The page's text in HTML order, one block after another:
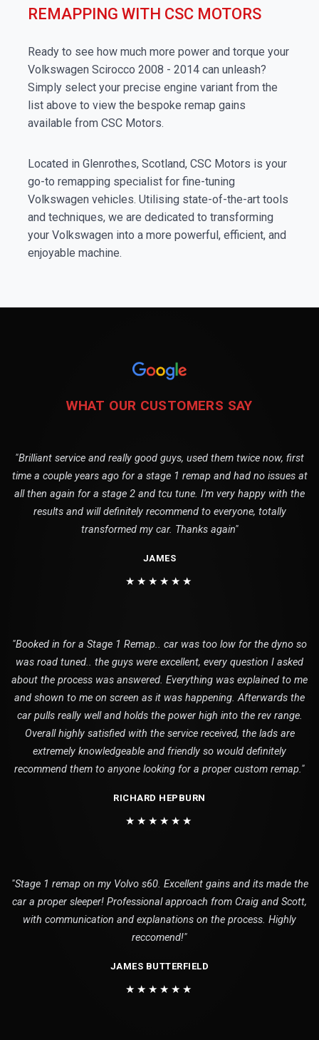
REMAPPING WITH CSC MOTORS
Ready to see how much more power and torque your
Volkswagen Scirocco 2008 - 2014 can unleash?
Simply select your precise engine variant from the
list above to view the bespoke remap gains
available from CSC Motors.
Located in Glenrothes, Scotland, CSC Motors is your
go-to remapping specialist for fine-tuning
Volkswagen vehicles. Utilising state-of-the-art tools
and techniques, we are dedicated to transforming
your Volkswagen into a more powerful, efficient, and
enjoyable machine.
WHAT OUR CUSTOMERS SAY
"Brilliant service and really good guys, used them twice now, first
time a couple years ago for a stage 1 remap and had no issues at
all then again for a stage 2 and tcu tune. I'm very happy with the
results and will definitely recommend to everyone, totally
transformed my car. Thanks again"
JAMES
★★★★★★
"Booked in for a Stage 1 Remap.. car was too low for the dyno so
was road tuned.. the guys were excellent, every question I asked
about the process was answered. Everything was explained to me
and shown to me on screen as it was happening. Afterwards the
car pulls really well and holds the power high into the rev range.
Overall highly satisfied with the service received, the lads are
extremely knowledgeable and friendly so would definitely
recommend them to anyone looking for a proper custom remap."
RICHARD HEPBURN
★★★★★★
"Stage 1 remap on my Volvo s60. Excellent gains and its made the
car a proper sleeper! Professional approach from Craig and Scott,
with communication and explanations on the process. Highly
reccomend!"
JAMES BUTTERFIELD
★★★★★★